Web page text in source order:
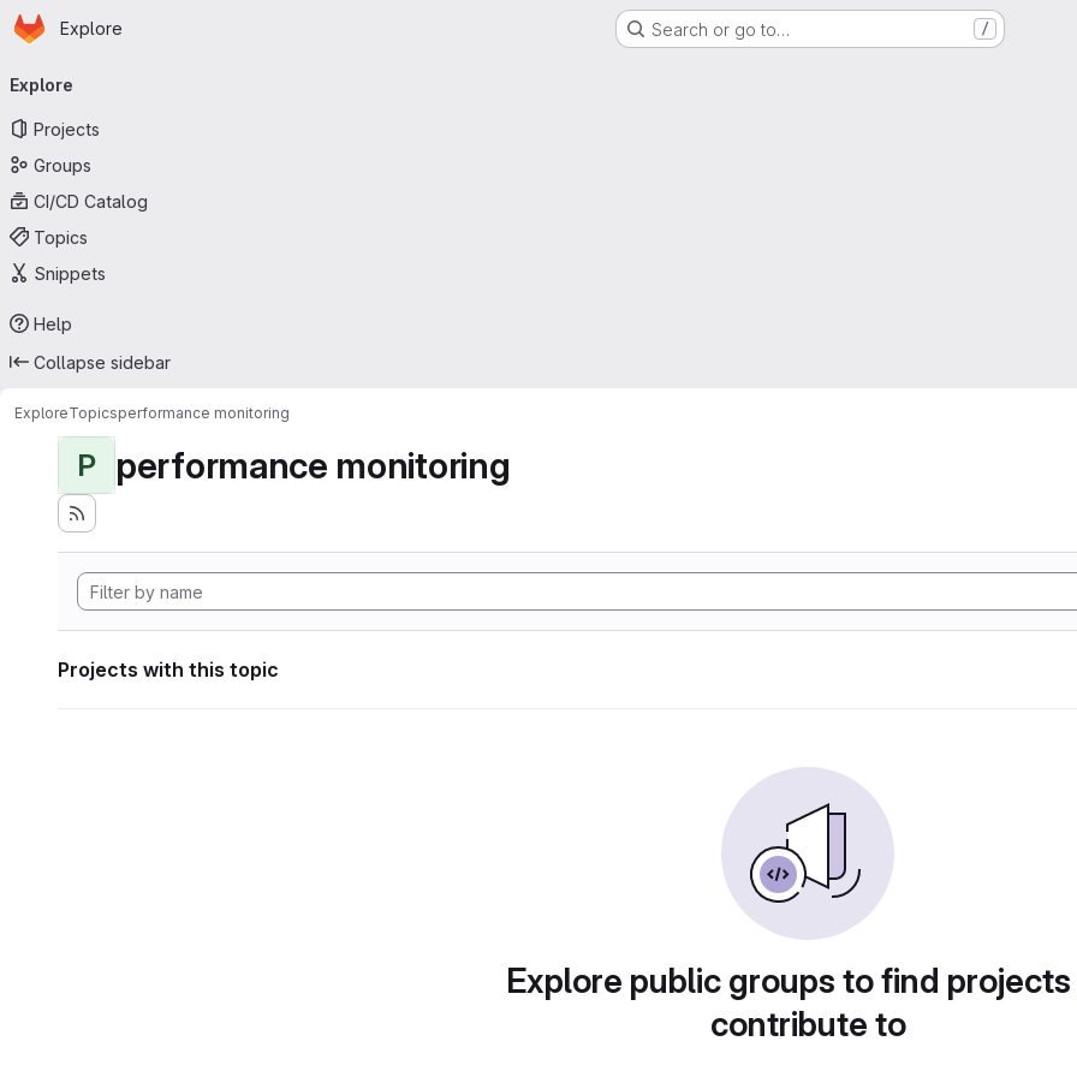
Skip to main content
Homepage
Explore Search or go to… /
navigation
Explore
Projects
Groups
CI/CD Catalog
Topics
Snippets
Help
Collapse sidebar
ExploreTopicsperformance monitoring
P performance monitoring
Projects with this topic
Explore public groups to find
contribute to